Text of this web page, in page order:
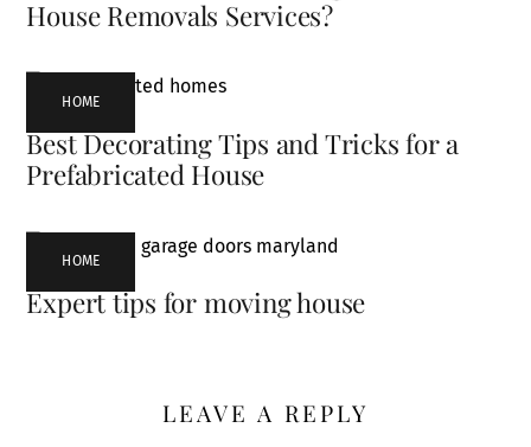
House Removals Services?
HOME
Best Decorating Tips and Tricks for a
Prefabricated House
HOME
Expert tips for moving house
LEAVE A REPLY